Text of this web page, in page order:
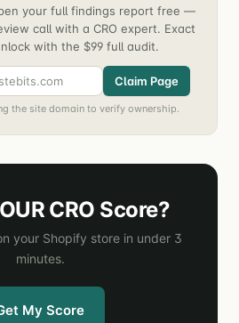
your full findings report free —
call with a CRO expert. Exact
with the $99 full audit.
Claim Page
the site domain to verify ownership.
CRO Score?
your Shopify store in under 3
minutes.
My Score